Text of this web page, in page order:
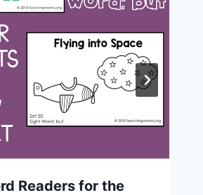
Readers for the